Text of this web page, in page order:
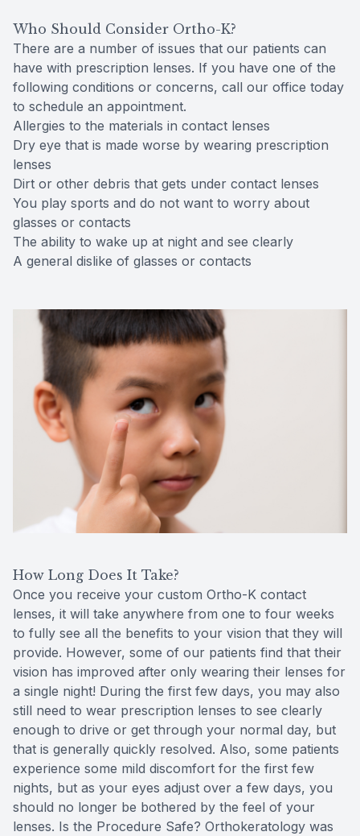
Who Should Consider Ortho-K?
There are a number of issues that our patients can
have with prescription lenses. If you have one of the
following conditions or concerns, call our office today
to schedule an appointment.
Allergies to the materials in contact lenses
Dry eye that is made worse by wearing prescription
lenses
Dirt or other debris that gets under contact lenses
You play sports and do not want to worry about
glasses or contacts
The ability to wake up at night and see clearly
A general dislike of glasses or contacts
How Long Does It Take?
Once you receive your custom Ortho-K contact
lenses, it will take anywhere from one to four weeks
to fully see all the benefits to your vision that they will
provide. However, some of our patients find that their
vision has improved after only wearing their lenses for
a single night! During the first few days, you may also
still need to wear prescription lenses to see clearly
enough to drive or get through your normal day, but
that is generally quickly resolved. Also, some patients
experience some mild discomfort for the first few
nights, but as your eyes adjust over a few days, you
should no longer be bothered by the feel of your
lenses. Is the Procedure Safe? Orthokeratology was